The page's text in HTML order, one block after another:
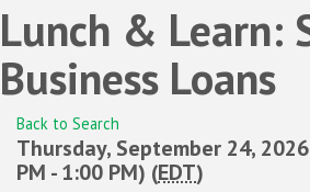
Lunch & Learn:
Business Loans
Back to Search
Thursday, September 24,
PM - 1:00 PM) (EDT)